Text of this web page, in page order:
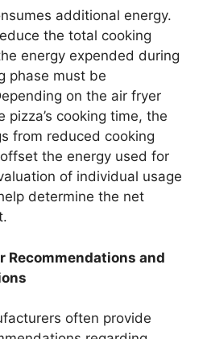
additional energy.
the total cooking
energy expended during
phase must be
on the air fryer
pizza’s cooking time, the
from reduced cooking
the energy used for
of individual usage
determine the net
Recommendations and
often provide